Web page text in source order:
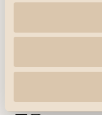
Points forts
Professionnels
Suivre pour plus